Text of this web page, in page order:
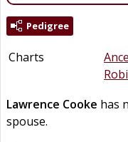
Pedigree
Charts
Lawrence Cooke has
spouse.